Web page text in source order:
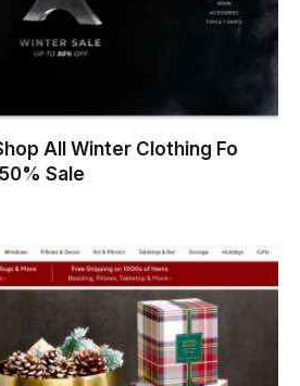
All Winter Clothing Fo
Sale